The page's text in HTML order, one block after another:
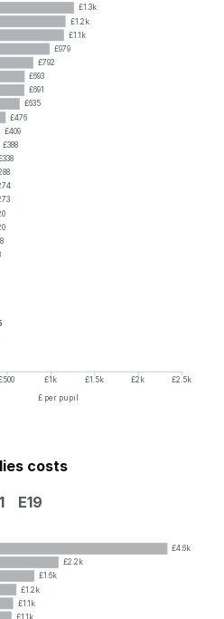
£1.3k
£1.2k
£1.1k
£979
£792
£693
£691
£635
£476
£409
£388
£1k £1.5k £2k
£2.5k
£ per pupil
costs
E19
£4.6k
£2.2k
£1.6k
£1.2k
£1.1k